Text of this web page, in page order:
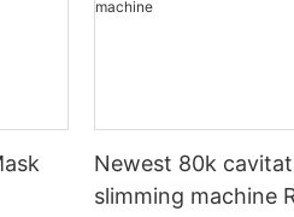
[ce-data-
.ce-
Newest 80k
slimming machine